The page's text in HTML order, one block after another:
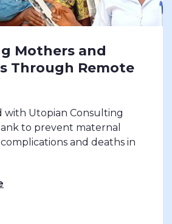
Mothers and
Through Remote
with Utopian Consulting
to prevent maternal
and deaths in